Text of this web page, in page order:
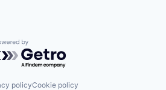
by Getro.com
policyCookie policy